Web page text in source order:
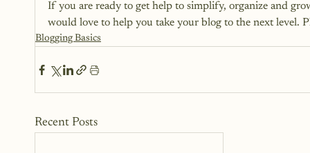
If you are ready to get help to simplify, organize and
would love to help you take your blog to the next level.
Blogging Basics
Recent Posts